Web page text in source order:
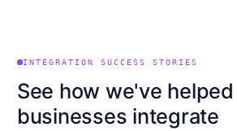
INTEGRATION SUCCESS STORIES
See how we've helped
businesses integrate